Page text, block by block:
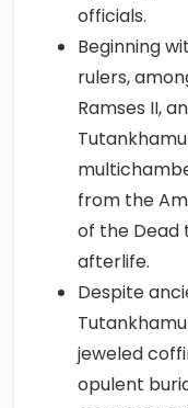
officials.
Beginning
rulers,
Ramses II,
from the
of the Dead
afterlife.
Despite
jeweled
opulent